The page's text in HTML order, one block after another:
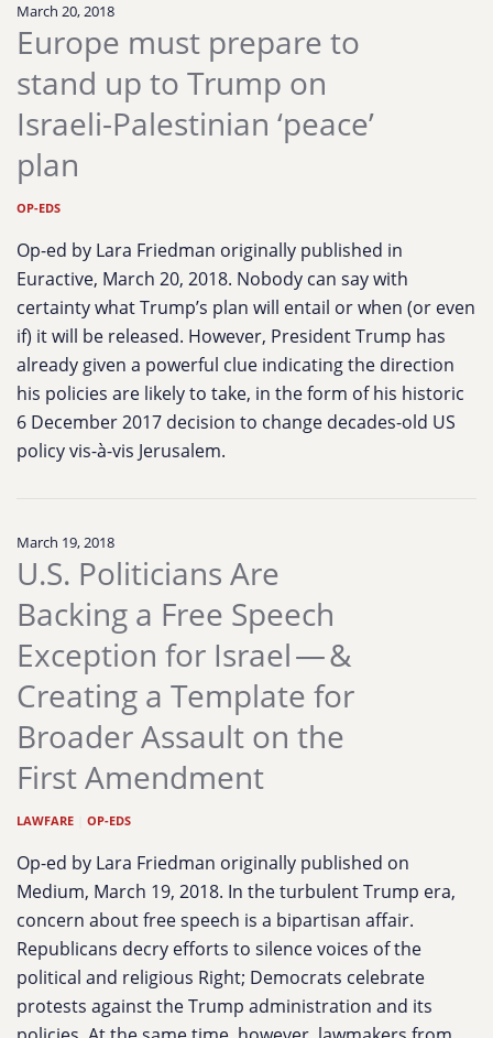
March 20, 2018
Europe must prepare to
stand up to Trump on
Israeli-Palestinian ‘peace’
plan
OP-EDS
Op-ed by Lara Friedman originally published in
Euractive, March 20, 2018. Nobody can say with
certainty what Trump’s plan will entail or when (or even
if) it will be released. However, President Trump has
already given a powerful clue indicating the direction
his policies are likely to take, in the form of his historic
6 December 2017 decision to change decades-old US
policy vis-à-vis Jerusalem.
March 19, 2018
U.S. Politicians Are
Backing a Free Speech
Exception for Israel — &
Creating a Template for
Broader Assault on the
First Amendment
LAWFARE OP-EDS
Op-ed by Lara Friedman originally published on
Medium, March 19, 2018. In the turbulent Trump era,
concern about free speech is a bipartisan affair.
Republicans decry efforts to silence voices of the
political and religious Right; Democrats celebrate
protests against the Trump administration and its